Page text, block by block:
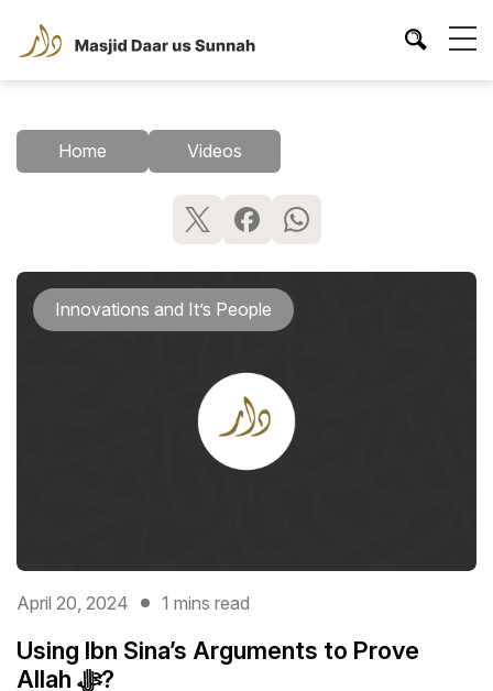
Home Videos
Innovations and It’s People
April 20, 2024 1 mins read
Using Ibn Sina’s Arguments to Prove
Allah ﷻ?